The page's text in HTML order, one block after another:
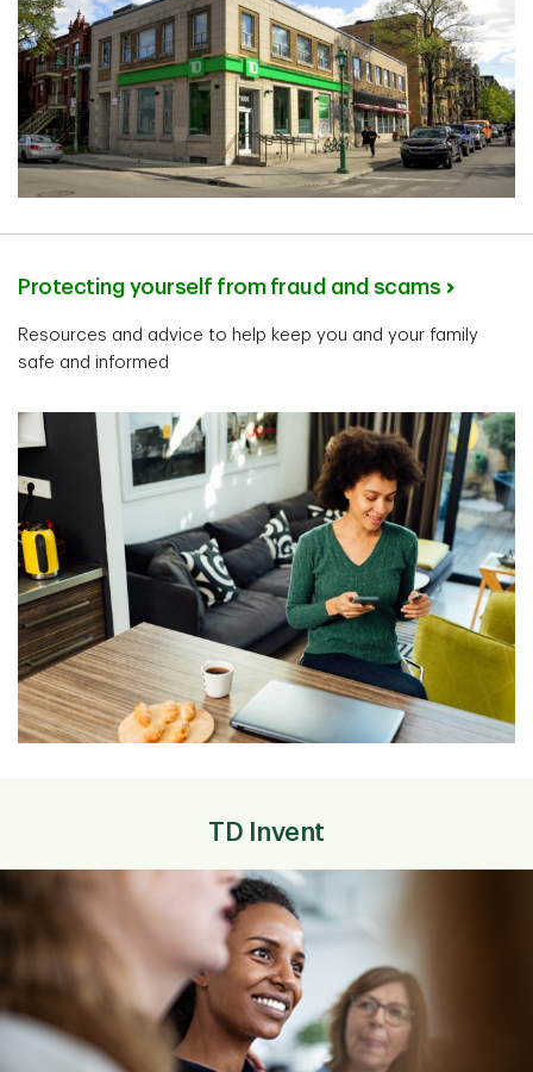
Protecting yourself from fraud and scams
Resources and advice to help keep you and your family
safe and informed
TD Invent